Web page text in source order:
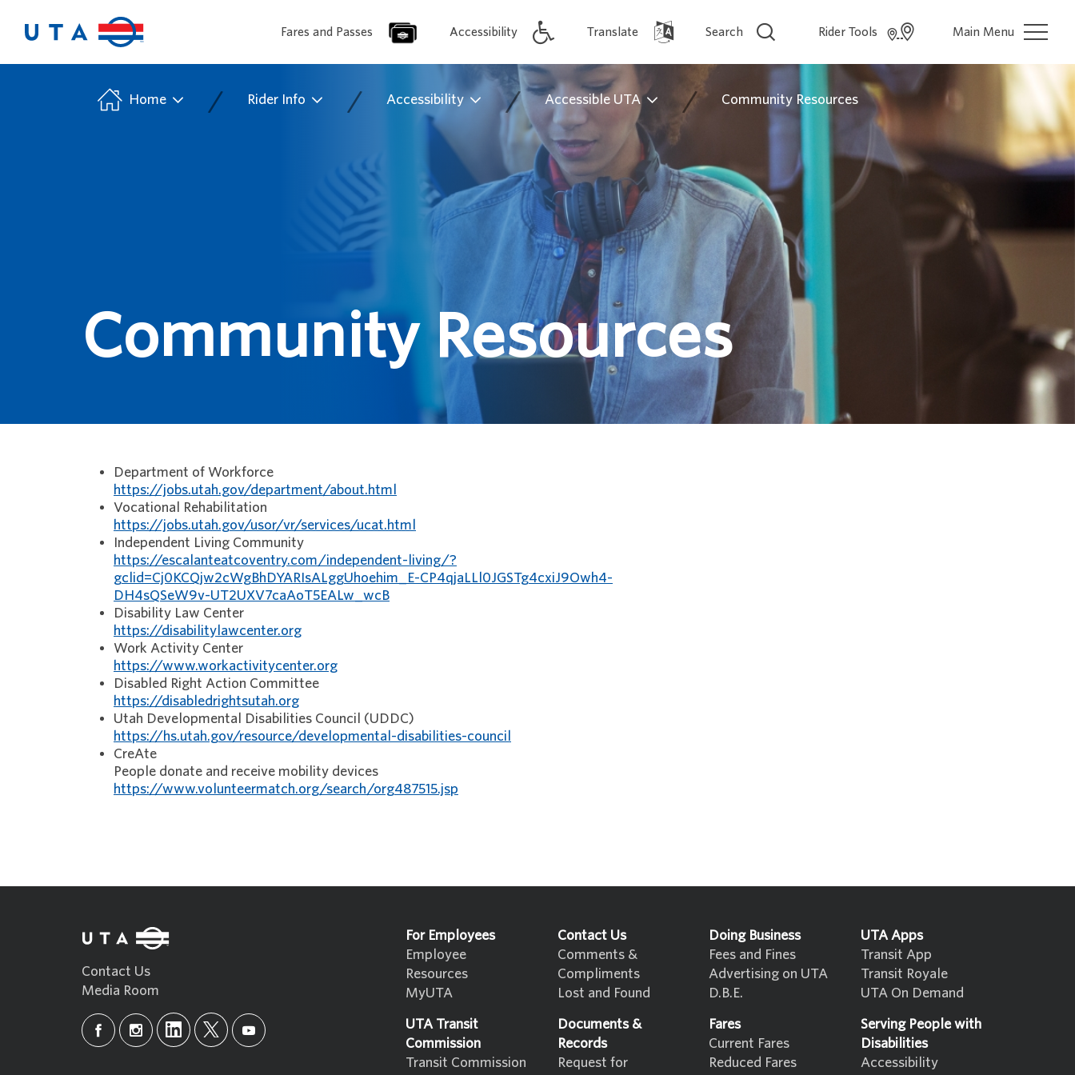
Fares and Passes Accessibility Translate Search Rider Tools Main Menu
Home / Rider Info / Accessibility / Accessible UTA / Community Resources
Community Resources
Department of Workforce
https://jobs.utah.gov/department/about.html
Vocational Rehabilitation
https://jobs.utah.gov/usor/vr/services/ucat.html
Independent Living Community
https://escalanteatcoventry.com/independent-living/?
gclid=Cj0KCQjw2cWgBhDYARIsALggUhoehim_E-CP4qjaLLl0JGSTg4cxiJ9Owh4-
DH4sQSeW9v-UT2UXV7caAoT5EALw_wcB
Disability Law Center
https://disabilitylawcenter.org
Work Activity Center
https://www.workactivitycenter.org
Disabled Right Action Committee
https://disabledrightsutah.org
Utah Developmental Disabilities Council (UDDC)
https://hs.utah.gov/resource/developmental-disabilities-council
CreAte
People donate and receive mobility devices
https://www.volunteermatch.org/search/org487515.jsp
Contact Us
Media Room
For Employees
Employee
Resources
MyUTA
UTA Transit
Commission
Transit Commission
Contact Us
Comments &
Compliments
Lost and Found
Documents &
Records
Request for
Doing Business
Fees and Fines
Advertising on UTA
D.B.E.
Fares
Current Fares
Reduced Fares
UTA Apps
Transit App
Transit Royale
UTA On Demand
Serving People with
Disabilities
Accessibility